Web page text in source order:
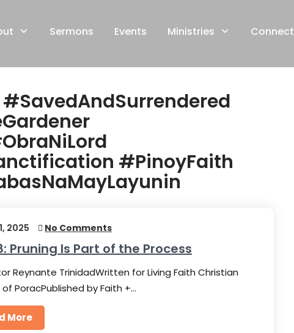
Sermons Events Ministries Connect
#PinoyFaith
2025 No Comments
Pruning Is Part of the Process
Reynante TrinidadWritten for Living Faith Christian
PoracPublished by Faith +…
More